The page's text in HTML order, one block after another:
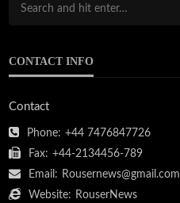
CONTACT INFO
Contact
Phone: +44 7476847726
Fax: +44-2134456-789
Email: Rousernews@gmail.com
Website: RouserNews